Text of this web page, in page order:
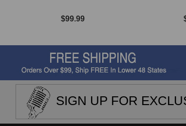
$99.99
SIGN UP FOR